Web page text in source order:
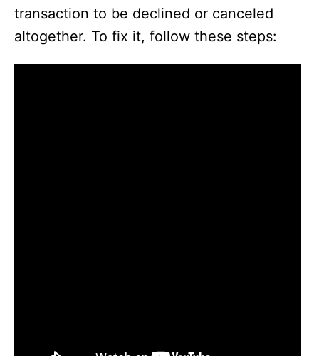
transaction to be declined or canceled
altogether. To fix it, follow these steps: